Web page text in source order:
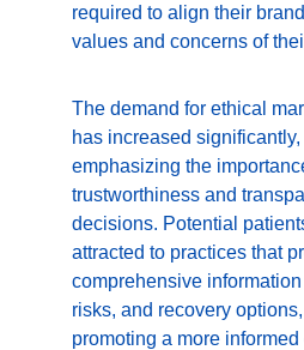
required to align their
values and concerns of
The demand for ethical
has increased
emphasizing the
trustworthiness and
decisions. Potential
attracted to practices that
comprehensive
risks, and recovery
promoting a more